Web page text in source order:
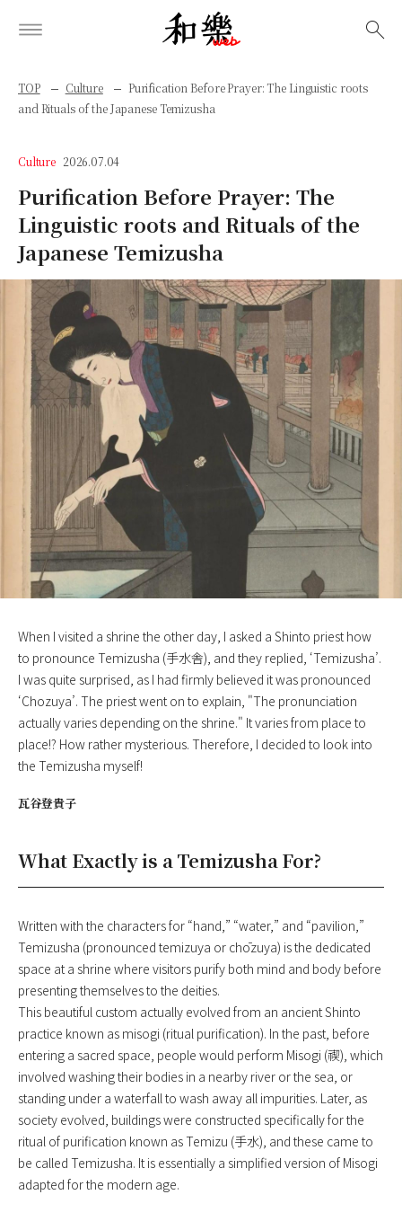
TOP Culture
Purification Before Prayer: The Linguistic roots
and Rituals of the Japanese Temizusha
Culture 2026.07.04
Purification Before Prayer: The
Linguistic roots and Rituals of the
Japanese Temizusha
When I visited a shrine the other day, I asked a Shinto priest how
to pronounce Temizusha (手水舎), and they replied, ‘Temizusha’.
I was quite surprised, as I had firmly believed it was pronounced
‘Chozuya’. The priest went on to explain, "The pronunciation
actually varies depending on the shrine." It varies from place to
place!? How rather mysterious. Therefore, I decided to look into
the Temizusha myself!
瓦谷登貴子
What Exactly is a Temizusha For?
Written with the characters for “hand,” “water,” and “pavilion,”
Temizusha (pronounced temizuya or chōzuya) is the dedicated
space at a shrine where visitors purify both mind and body before
presenting themselves to the deities.
This beautiful custom actually evolved from an ancient Shinto
practice known as misogi (ritual purification). In the past, before
entering a sacred space, people would perform Misogi (禊), which
involved washing their bodies in a nearby river or the sea, or
standing under a waterfall to wash away all impurities. Later, as
society evolved, buildings were constructed specifically for the
ritual of purification known as Temizu (手水), and these came to
be called Temizusha. It is essentially a simplified version of Misogi
adapted for the modern age.